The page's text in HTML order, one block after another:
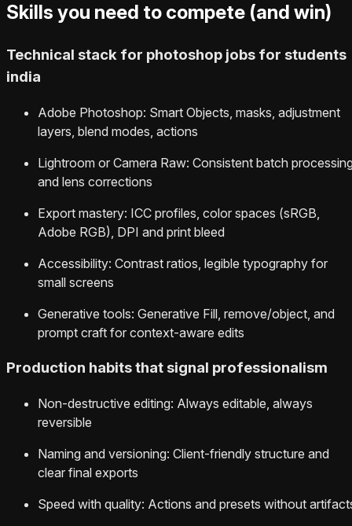
Skills you need to compete (and win)
Technical stack for photoshop jobs for students
india
Adobe Photoshop: Smart Objects, masks, adjustment
layers, blend modes, actions
Lightroom or Camera Raw: Consistent batch
and lens corrections
Export mastery: ICC profiles, color spaces (sRGB,
Adobe RGB), DPI and print bleed
Accessibility: Contrast ratios, legible typography for
small screens
Generative tools: Generative Fill, remove/object, and
prompt craft for context-aware edits
Production habits that signal professionalism
Non-destructive editing: Always editable, always
reversible
Naming and versioning: Client-friendly structure and
clear final exports
Speed with quality: Actions and presets without